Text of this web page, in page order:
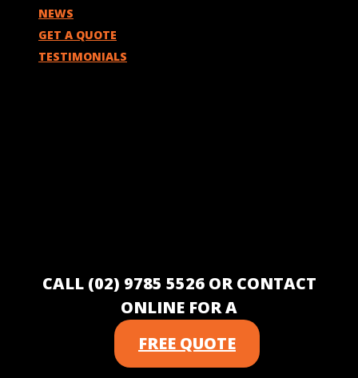
NEWS
GET A QUOTE
TESTIMONIALS
CALL (02) 9785 5526 OR CONTACT
ONLINE FOR A
FREE QUOTE